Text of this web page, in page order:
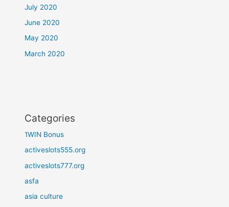
July 2020
June 2020
May 2020
March 2020
Categories
1WIN Bonus
activeslots555.org
activeslots777.org
asfa
asia culture